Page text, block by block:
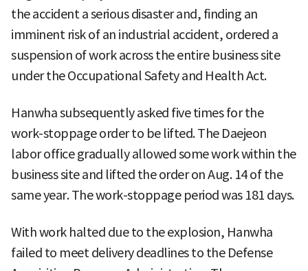
the accident a serious disaster and, finding an
imminent risk of an industrial accident, ordered a
suspension of work across the entire business site
under the Occupational Safety and Health Act.
Hanwha subsequently asked five times for the
work-stoppage order to be lifted. The Daejeon
labor office gradually allowed some work within the
business site and lifted the order on Aug. 14 of the
same year. The work-stoppage period was 181 days.
With work halted due to the explosion, Hanwha
failed to meet delivery deadlines to the Defense